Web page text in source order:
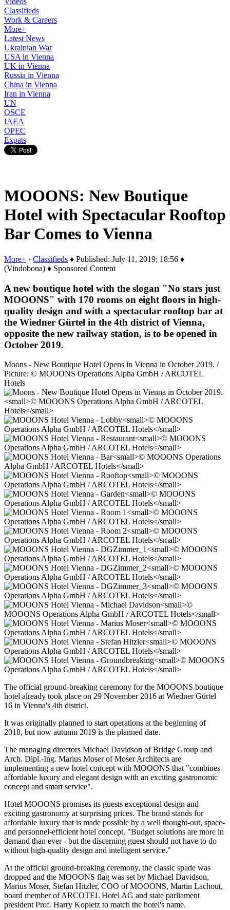
Classifieds
Work & Careers
More+
Latest News
Ukrainian War
USA in Vienna
UK in Vienna
Russia in Vienna
China in Vienna
Iran in Vienna
UN
OSCE
IAEA
OPEC
Expats
MOOONS: New Boutique
Hotel with Spectacular Rooftop
Bar Comes to Vienna
More+ › Classifieds ♦ Published: July 11, 2019; 18:56 ♦
(Vindobona) ♦ Sponsored Content
A new boutique hotel with the slogan "No stars just
MOOONS" with 170 rooms on eight floors in high-
quality design and with a spectacular rooftop bar at
the Wiedner Gürtel in the 4th district of Vienna,
opposite the new railway station, is to be opened in
October 2019.
Moons - New Boutique Hotel Opens in Vienna in October 2019. /
Picture: © MOOONS Operations Alpha GmbH / ARCOTEL
Hotels
The official ground-breaking ceremony for the MOOONS boutique
hotel already took place on 29 November 2016 at Wiedner Gürtel
16 in Vienna's 4th district.
It was originally planned to start operations at the beginning of
2018, but now autumn 2019 is the planned date.
The managing directors Michael Davidson of Bridge Group and
Arch. Dipl.-Ing. Marius Moser of Moser Architects are
implementing a new hotel concept with MOOONS that "combines
affordable luxury and elegant design with an exciting gastronomic
concept and smart service".
Hotel MOOONS promises its guests exceptional design and
exciting gastronomy at surprising prices. The brand stands for
affordable luxury that is made possible by a well thought-out, space-
and personnel-efficient hotel concept. "Budget solutions are more in
demand than ever - but the discerning guest should not have to do
without high-quality design and intelligent service."
At the official ground-breaking ceremony, the classic spade was
dropped and the MOOONS flag was set by Michael Davidson,
Marius Moser, Stefan Hitzler, COO of MOOONS, Martin Lachout,
board member of ARCOTEL Hotel AG and state parliament
president Prof. Harry Kopietz to match the hotel's name.